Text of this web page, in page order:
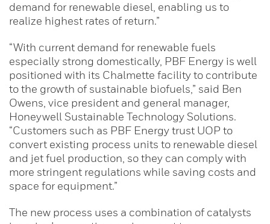
demand for renewable diesel, enabling us to
realize highest rates of return.”
“With current demand for renewable fuels
especially strong domestically, PBF Energy is well
positioned with its Chalmette facility to contribute
to the growth of sustainable biofuels,” said Ben
Owens, vice president and general manager,
Honeywell Sustainable Technology Solutions.
“Customers such as PBF Energy trust UOP to
convert existing process units to renewable diesel
and jet fuel production, so they can comply with
more stringent regulations while saving costs and
space for equipment.”
The new process uses a combination of catalysts